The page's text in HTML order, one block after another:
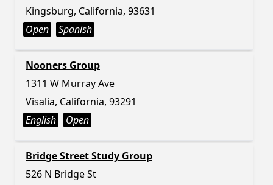
Kingsburg, California, 93631
Open
Spanish
Nooners Group
1311 W Murray Ave
Visalia, California, 93291
English
Open
Bridge Street Study Group
526 N Bridge St